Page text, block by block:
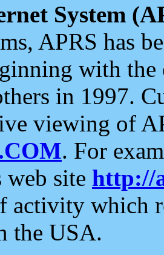
System
APRS has
with the
in 1997.
viewing of
. For
site http://
activity which
the USA.